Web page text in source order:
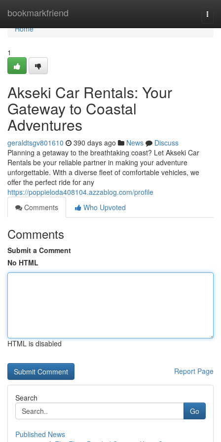
bookmarkfriend
Home
Home
1
Akseki Car Rentals: Your
Gateway to Coastal
Adventures
geraldtsgv801610 390 days ago News
Discuss
Planning a getaway to the breathtaking coast? Let Akseki Car
Rentals be your reliable partner in making your adventure
unforgettable. With a diverse fleet of comfortable vehicles, we
offer the perfect ride for any
https://poppieloda408104.azzablog.com/profile
Comments
Who Upvoted
Comments
Submit a Comment
No HTML
HTML is disabled
Report Page
Search
Go
Published News